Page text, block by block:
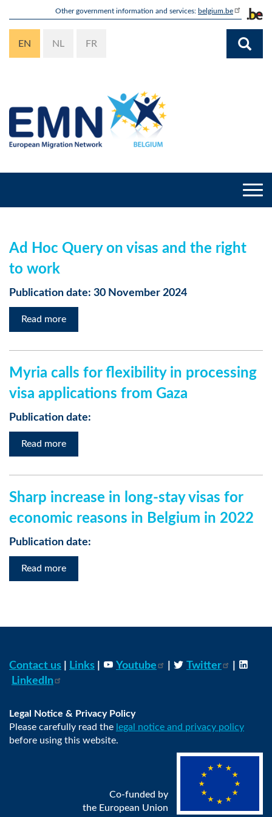
content
Other government information and services: belgium.be
EN NL FR
Ad Hoc Query on visas and the right
to work
Publication date: 30 November 2024
Read more
Myria calls for flexibility in processing
visa applications from Gaza
Publication date:
Read more
Sharp increase in long-stay visas for
economic reasons in Belgium in 2022
Publication date:
Read more
Contact us Links Youtube Twitter
LinkedIn
Legal Notice & Privacy Policy
Please carefully read the legal notice and privacy policy
before using this website.
Co-funded by
the European Union